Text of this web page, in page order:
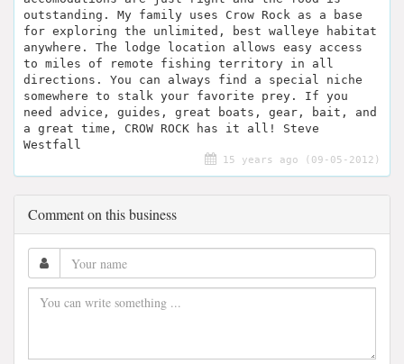
outstanding. My family uses Crow Rock as a base
for exploring the unlimited, best walleye habitat
anywhere. The lodge location allows easy access
to miles of remote fishing territory in all
directions. You can always find a special niche
somewhere to stalk your favorite prey. If you
need advice, guides, great boats, gear, bait, and
a great time, CROW ROCK has it all! Steve
Westfall
15 years ago (09-05-2012)
Comment on this business